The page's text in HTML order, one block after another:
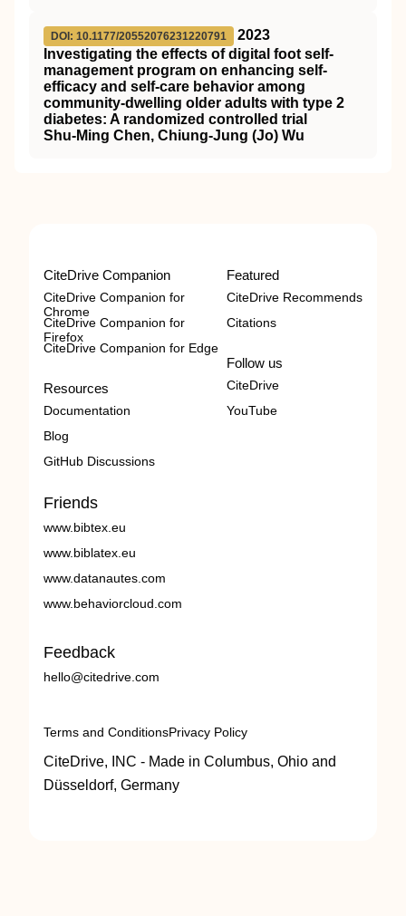
DOI: 10.1177/20552076231220791
2023
Investigating the effects of digital foot self-
management program on enhancing self-
efficacy and self-care behavior among
community-dwelling older adults with type 2
diabetes: A randomized controlled trial
Shu-Ming Chen, Chiung-Jung (Jo) Wu
CiteDrive Companion
CiteDrive Companion for
Chrome
CiteDrive Companion for
Firefox
CiteDrive Companion for Edge
Resources
Documentation
Blog
GitHub Discussions
Featured
CiteDrive Recommends
Citations
Follow us
CiteDrive
YouTube
Friends
www.bibtex.eu
www.biblatex.eu
www.datanautes.com
www.behaviorcloud.com
Feedback
hello@citedrive.com
Terms and ConditionsPrivacy Policy
CiteDrive, INC - Made in Columbus, Ohio and
Düsseldorf, Germany